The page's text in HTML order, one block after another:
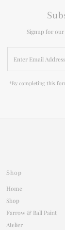
Signup for our
Email
Address
*By completing this
Shop
Home
Shop
Farrow & Ball Paint
Atelier